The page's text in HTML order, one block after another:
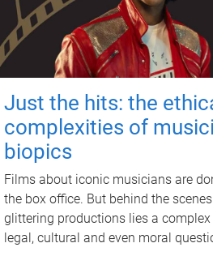
Just the hits: the
complexities of
biopics
Films about iconic musicians are
the box office. But behind the
glittering productions lies a
legal, cultural and even moral